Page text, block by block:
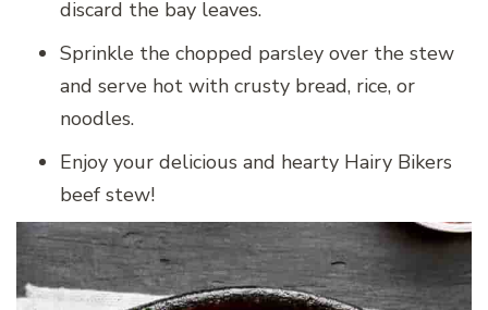
discard the bay leaves.
Sprinkle the chopped parsley over the stew
and serve hot with crusty bread, rice, or
noodles.
Enjoy your delicious and hearty Hairy Bikers
beef stew!